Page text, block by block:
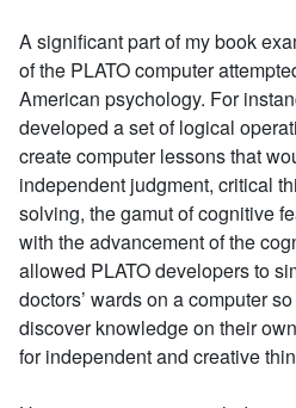
A significant part of my book
of the PLATO computer
American psychology. For
developed a set of logical
create computer lessons that
independent judgment, critical
solving, the gamut of cognitive
with the advancement of the
allowed PLATO developers to
doctors’ wards on a computer
discover knowledge on their
for independent and creative